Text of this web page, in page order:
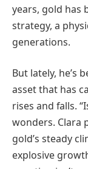
years, gold has
strategy, a
generations.
But lately, he’s
asset that has
rises and falls.
wonders. Clara
gold’s steady
explosive